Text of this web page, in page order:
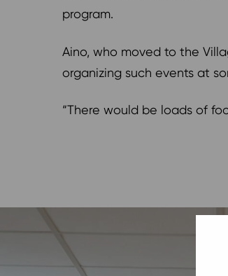
program.
Aino, who moved to the
organizing such events at
“There would be loads of